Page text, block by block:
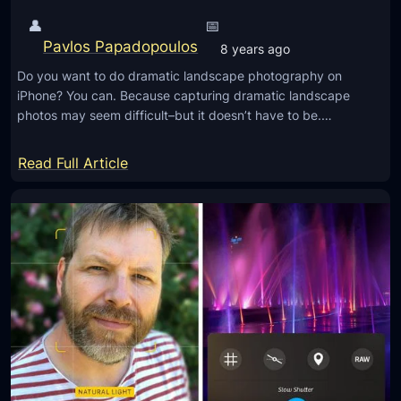
Y
o
h
o
o
w
i
t
h
L
👤
Pavlos Papadopoulos
📅
8 years ago
Do you want to do dramatic landscape photography on
iPhone? You can. Because capturing dramatic landscape
photos may seem difficult–but it doesn’t have to be.…
Read Full Article:
e
c
r
e
t
s
F
o
r